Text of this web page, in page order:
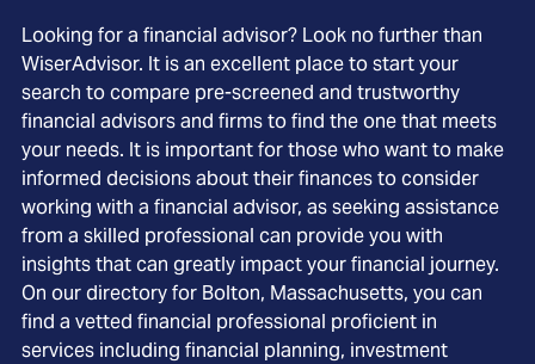
Looking for a financial advisor? Look no further than
WiserAdvisor. It is an excellent place to start your
search to compare pre-screened and trustworthy
financial advisors and firms to find the one that meets
your needs. It is important for those who want to make
informed decisions about their finances to consider
working with a financial advisor, as seeking assistance
from a skilled professional can provide you with
insights that can greatly impact your financial journey.
On our directory for Bolton, Massachusetts, you can
find a vetted financial professional proficient in
services including financial planning, investment